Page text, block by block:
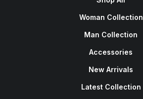
Woman Collection
Man Collection
Accessories
New Arrivals
Latest Collection